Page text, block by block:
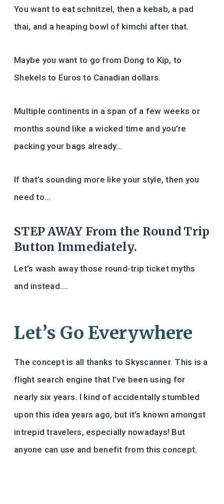
You want to eat schnitzel, then a kebab, a pad
thai, and a heaping bowl of kimchi after that.
Maybe you want to go from Dong to Kip, to
Shekels to Euros to Canadian dollars.
Multiple continents in a span of a few weeks or
months sound like a wicked time and you’re
packing your bags already…
If that’s sounding more like your style, then you
need to…
STEP AWAY From the Round Trip
Button Immediately.
Let’s wash away those round-trip ticket myths
and instead….
Let’s Go Everywhere
The concept is all thanks to Skyscanner. This is a
flight search engine that I’ve been using for
nearly six years. I kind of accidentally stumbled
upon this idea years ago, but it’s known amongst
intrepid travelers, especially nowadays! But
anyone can use and benefit from this concept.